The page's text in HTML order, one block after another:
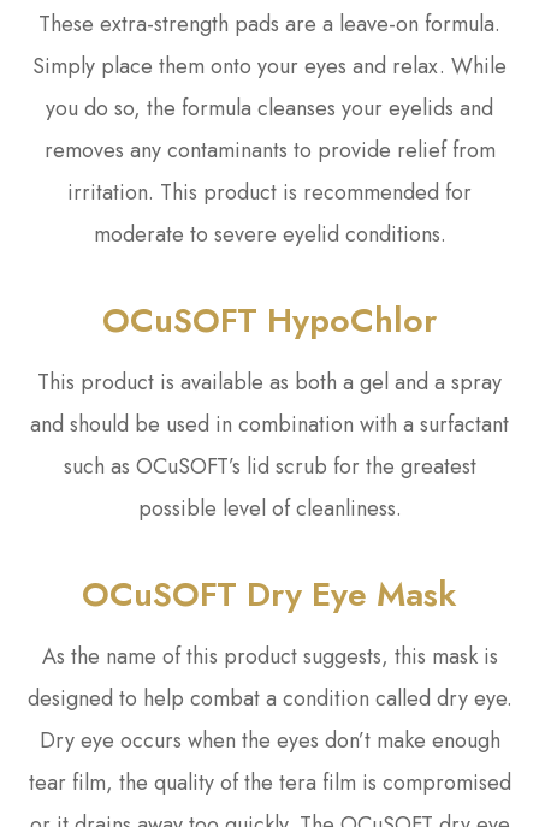
These extra-strength pads are a leave-on formula.
Simply place them onto your eyes and relax. While
you do so, the formula cleanses your eyelids and
removes any contaminants to provide relief from
irritation. This product is recommended for
moderate to severe eyelid conditions.
OCuSOFT HypoChlor
This product is available as both a gel and a spray
and should be used in combination with a surfactant
such as OCuSOFT’s lid scrub for the greatest
possible level of cleanliness.
OCuSOFT Dry Eye Mask
As the name of this product suggests, this mask is
designed to help combat a condition called dry eye.
Dry eye occurs when the eyes don’t make enough
tear film, the quality of the tera film is compromised